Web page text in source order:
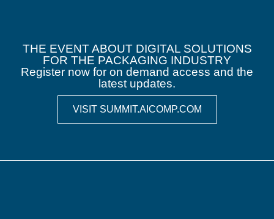
THE EVENT ABOUT DIGITAL SOLUTIONS
FOR THE PACKAGING INDUSTRY
Register now for on demand access and the
latest updates.
VISIT SUMMIT.AICOMP.COM